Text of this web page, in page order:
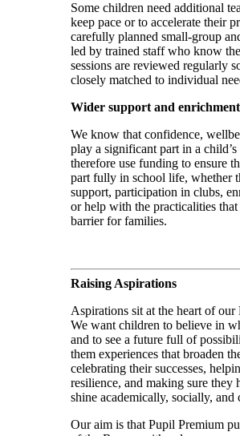
Some children need additional
keep pace or to accelerate their
carefully planned small-group
led by trained staff who know
sessions are reviewed regularly
closely matched to individual
Wider support and enrichment
We know that confidence,
play a significant part in a
therefore use funding to ensure
part fully in school life, whether
support, participation in clubs,
or help with the practicalities that
barrier for families.
Raising Aspirations
Aspirations sit at the heart of
We want children to believe in
and to see a future full of
them experiences that broaden
celebrating their successes,
resilience, and making sure they
shine academically, socially, and
Our aim is that Pupil Premium